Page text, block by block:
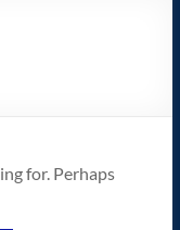
for. Perhaps